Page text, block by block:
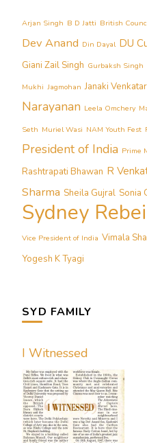
Arjan Singh B D Jatti British
Dev Anand Din Dayal DU
Giani Zail Singh Gurbaksh Singh
Mukhi Jagmohan Janaki
Narayanan Leela Omchery
Seth Muriel Wasi NAM Youth Fest
President of India Prime
Rashtrapati Bhawan R
Sharma Sheila Gujral Sonia
Sydney
Vice President of India Vimala
Yogesh K Tyagi
SYD FAMILY
I Witnessed